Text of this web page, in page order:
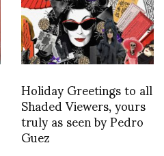
Holiday Greetings to all
Shaded Viewers, yours
truly as seen by Pedro
Guez